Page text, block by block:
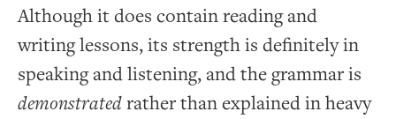
Although it does contain reading and
writing lessons, its strength is definitely in
speaking and listening, and the grammar is
demonstratedrather than explained in heavy